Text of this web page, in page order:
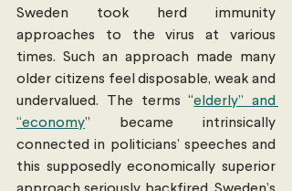
Sweden took herd immunity
approaches to the virus at various
times. Such an approach made many
older citizens feel disposable, weak and
undervalued. The terms “elderly” and
“economy” became intrinsically
connected in politicians’ speeches and
this supposedly economically superior